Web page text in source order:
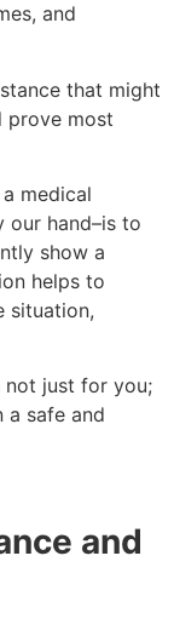
and
that might
prove most
medical
our hand–is to
show a
helps to
situation,
not just for you;
safe and
and